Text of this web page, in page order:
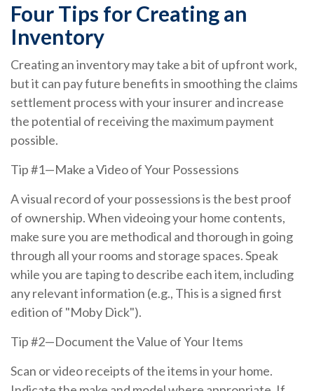
Four Tips for Creating an
Inventory
Creating an inventory may take a bit of upfront work,
but it can pay future benefits in smoothing the claims
settlement process with your insurer and increase
the potential of receiving the maximum payment
possible.
Tip #1—Make a Video of Your Possessions
A visual record of your possessions is the best proof
of ownership. When videoing your home contents,
make sure you are methodical and thorough in going
through all your rooms and storage spaces. Speak
while you are taping to describe each item, including
any relevant information (e.g., This is a signed first
edition of "Moby Dick").
Tip #2—Document the Value of Your Items
Scan or video receipts of the items in your home.